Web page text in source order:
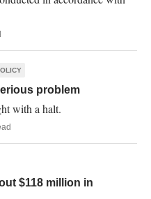
problem
with a halt.
$118 million in